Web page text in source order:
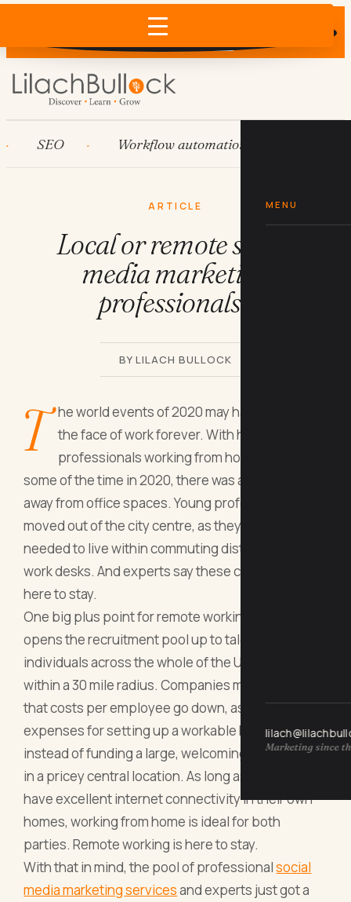
Does AI recommend your business?
×
MENU
Marketing since
SEO Workflow automation
ARTICLE
Local or remote social
media marketing
professionals?
BY LILACH BULLOCK
T
he world events of 2020 may have changed
the face of work forever. With half of
professionals working from home at least
some of the time in 2020, there was a cultural shift
away from office spaces. Young professionals
moved out of the city centre, as they no longer
needed to live within commuting distance of their
work desks. And experts say these changes are
here to stay.
One big plus point for remote working is that it
opens the recruitment pool up to talented
individuals across the whole of the UK, rather than
within a 30 mile radius. Companies may also find
that costs per employee go down, as they pay
expenses for setting up a workable home office
instead of funding a large, welcoming open space
in a pricey central location. As long as your staff
have excellent internet connectivity in their own
homes, working from home is ideal for both
parties. Remote working is here to stay.
With that in mind, the pool of professionalsocial
media marketing servicesand experts just got a